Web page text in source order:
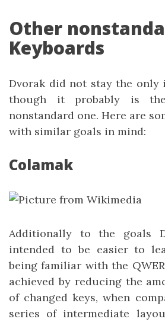
Other
Keyboards
Dvorak did not stay the only
though it probably is
nonstandard one. Here are
with similar goals in mind:
Colamak
Additionally to the goals
intended to be easier to
being familiar with the
achieved by reducing the
of changed keys, when
series of intermediate